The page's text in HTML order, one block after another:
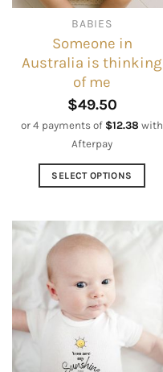
on
the
product
page
BABIES
Someone in
Australia is thinking
of me
$49.50
or 4 payments of $12.38 with
Afterpay
SELECT OPTIONS
has
multiple
variants.
The
options
chosen